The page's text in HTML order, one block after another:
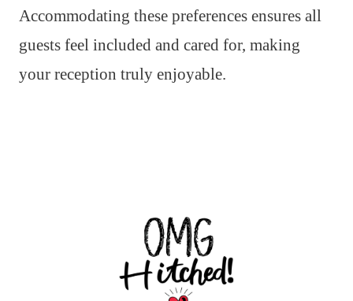
Accommodating these preferences ensures all
guests feel included and cared for, making
your reception truly enjoyable.